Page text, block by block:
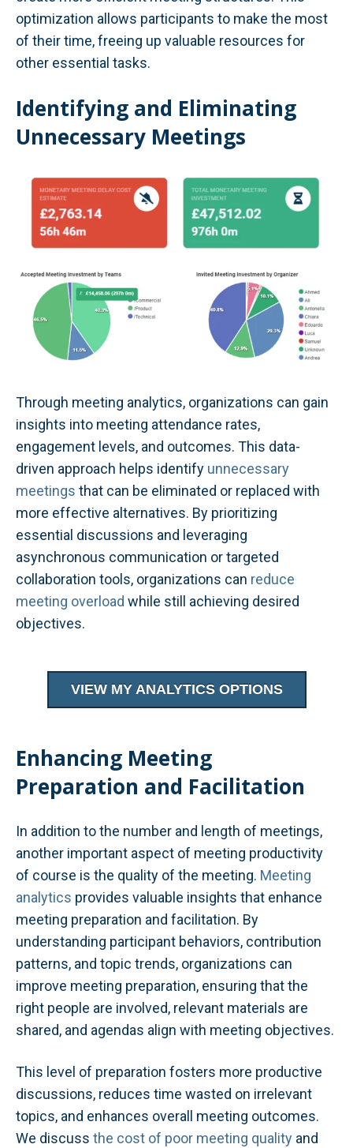
optimization allows participants to make the most
of their time, freeing up valuable resources for
other essential tasks.
Identifying and Eliminating
Unnecessary Meetings
Through meeting analytics, organizations can gain
insights into meeting attendance rates,
engagement levels, and outcomes. This data-
driven approach helps identify unnecessary
meetings that can be eliminated or replaced with
more effective alternatives. By prioritizing
essential discussions and leveraging
asynchronous communication or targeted
collaboration tools, organizations can reduce
meeting overload while still achieving desired
objectives.
VIEW MY ANALYTICS OPTIONS
Enhancing Meeting
Preparation and Facilitation
In addition to the number and length of meetings,
another important aspect of meeting productivity
of course is the quality of the meeting. Meeting
analytics provides valuable insights that enhance
meeting preparation and facilitation. By
understanding participant behaviors, contribution
patterns, and topic trends, organizations can
improve meeting preparation, ensuring that the
right people are involved, relevant materials are
shared, and agendas align with meeting objectives.
This level of preparation fosters more productive
discussions, reduces time wasted on irrelevant
topics, and enhances overall meeting outcomes.
We discuss the cost of poor meeting quality and